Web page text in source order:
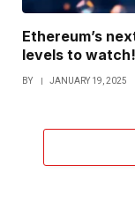
Ethereum’s
levels to watch!
BY JANUARY 19, 2025